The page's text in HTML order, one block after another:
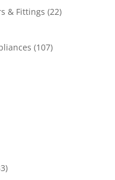
products
& Fittings 2222
107107
33